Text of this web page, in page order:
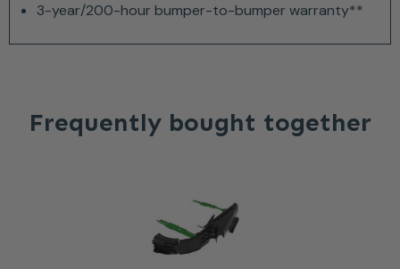
3-year/200-hour bumper-to-bumper warranty**
Frequently bought together